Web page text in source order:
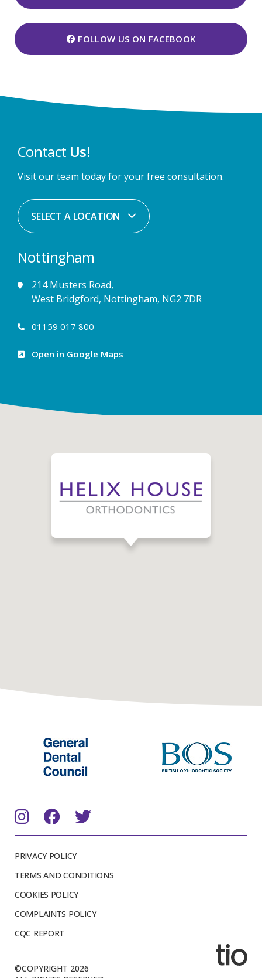
FOLLOW US ON FACEBOOK
Contact Us!
Visit our team today for your free consultation.
SELECT A LOCATION
Nottingham
214 Musters Road,
West Bridgford, Nottingham, NG2 7DR
01159 017 800
Open in Google Maps
©COPYRIGHT 2026
PRIVACY POLICY
TERMS AND CONDITIONS
COOKIES POLICY
COMPLAINTS POLICY
CQC REPORT